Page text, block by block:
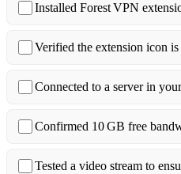
Installed Forest VPN
Verified the extension icon
Connected to a server in
Confirmed 10 GB free
Tested a video stream to